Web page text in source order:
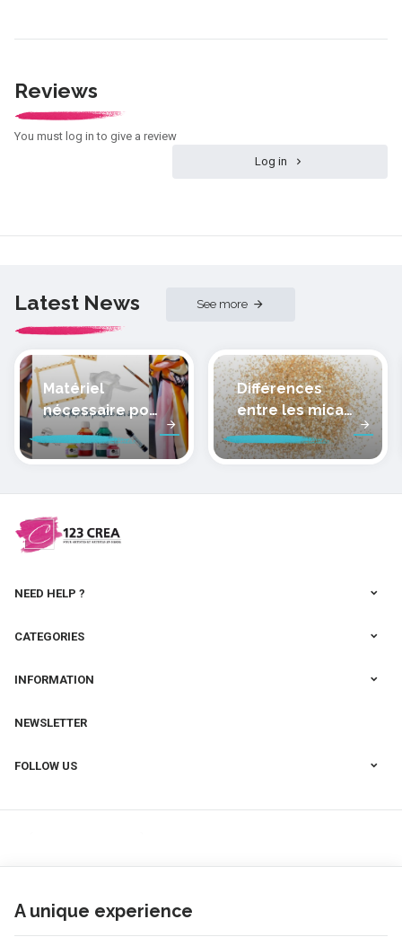
Reviews
You must log in to give a review
Log in
Latest News See more
Matériel
nécessaire pour
peindre la soie
Différences
entre les micas
des pâtes
polymères
NEED HELP ?
CATEGORIES
INFORMATION
NEWSLETTER
FOLLOW US
A unique experience